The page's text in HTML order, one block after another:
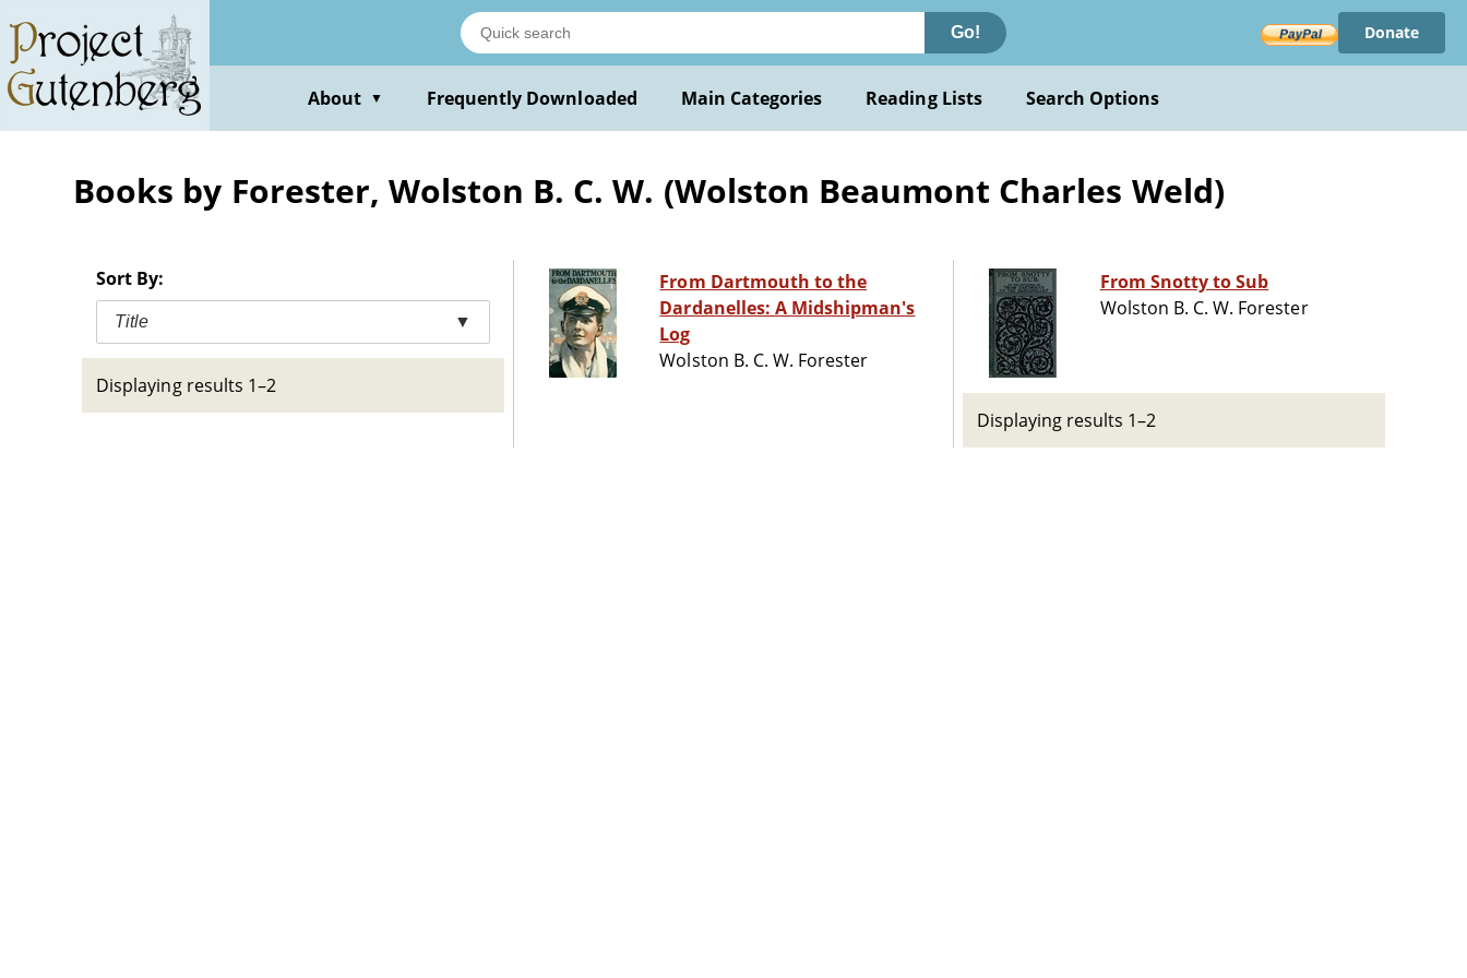
main
content
Go! Donate
About ▼ Frequently Downloaded Main Categories Reading Lists Search Options
Books by Forester, Wolston B. C. W. (Wolston Beaumont Charles Weld)
Sort By:
Title ▼
Displaying results 1–2
From Dartmouth to the
Dardanelles: A Midshipman's
Log
Wolston B. C. W. Forester
From Snotty to Sub
Wolston B. C. W. Forester
Displaying results 1–2